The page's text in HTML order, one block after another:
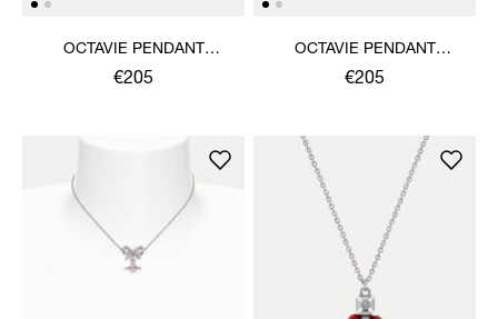
OCTAVIE PENDANT
NECKLACE
€205
OCTAVIE PENDANT
NECKLACE
€205